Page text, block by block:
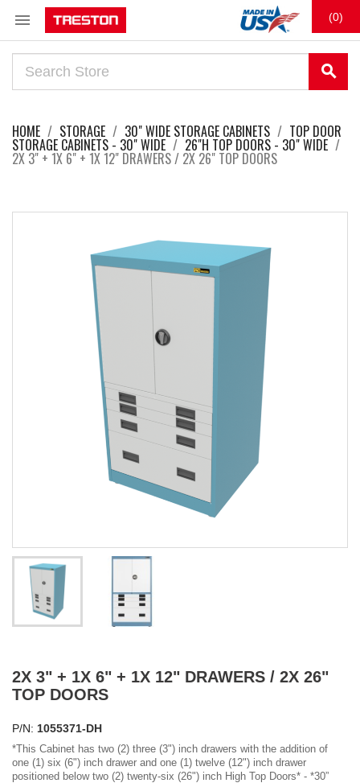
 (0)
search
HOME STORAGE 30" WIDE STORAGE CABINETS TOP DOOR
STORAGE CABINETS - 30" WIDE 26"H TOP DOORS - 30" WIDE
2X 3" + 1X 6" + 1X 12" DRAWERS / 2X 26" TOP DOORS
2X 3" + 1X 6" + 1X 12" DRAWERS / 2X 26"
TOP DOORS
P/N: 1055371-DH
*This Cabinet has two (2) three (3") inch drawers with the addition of
one (1) six (6") inch drawer and one (1) twelve (12") inch drawer
positioned below two (2) twenty-six (26") inch High Top Doors* - *30”